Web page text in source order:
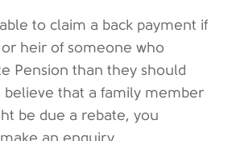
to claim a back payment if
or heir of someone who
Pension than they should
believe that a family member
be due a rebate, you
an enquiry.